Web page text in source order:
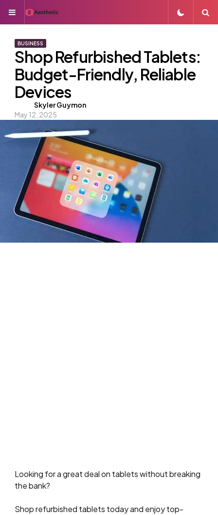
Menu
BUSINESS
Shop Refurbished Tablets:
Budget-Friendly, Reliable
Devices
Posted
by
Skyler Guymon
May 12, 2025
Looking for a great deal on tablets without breaking
the bank?
Shop refurbished tablets today and enjoy top-